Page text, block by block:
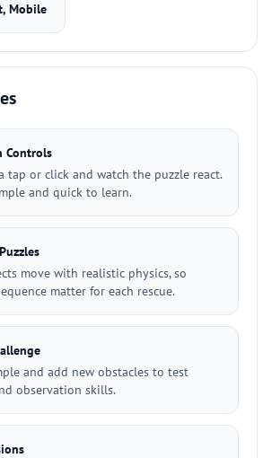
Mobile
Controls
tap or click and watch the puzzle react.
and quick to learn.
move with realistic physics, so
matter for each rescue.
and add new obstacles to test
observation skills.